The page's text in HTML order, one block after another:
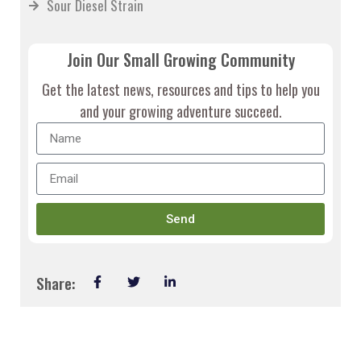
Join Our Small Growing Community
Get the latest news, resources and tips to help you
and your growing adventure succeed.
Send